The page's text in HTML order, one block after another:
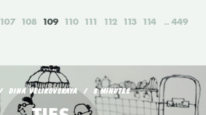
107 108 109 110 111 112 113 114 449
DINA VELIKOVSKAYA 8 MINUTES